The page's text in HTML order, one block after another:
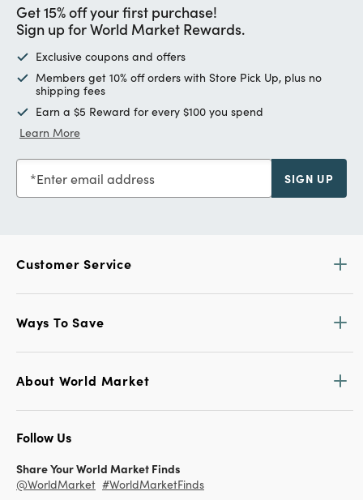
Get 15% off your first purchase!
Sign up for World Market Rewards.
Exclusive coupons and offers
Members get 10% off orders with Store Pick Up, plus no
shipping fees
Earn a $5 Reward for every $100 you spend
Learn More
Enter email address SIGN UP
Customer Service
Ways To Save
About World Market
Follow Us
Share Your World Market Finds
@WorldMarket #WorldMarketFinds